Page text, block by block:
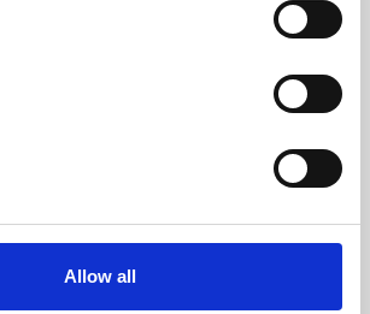
Allow all
Education
professional skills or education,